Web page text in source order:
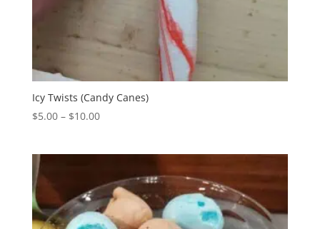
Icy Twists (Candy Canes)
$5.00 – $10.00Price
$10.00